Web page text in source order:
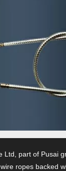
Ltd, part of Pusai
ropes backed